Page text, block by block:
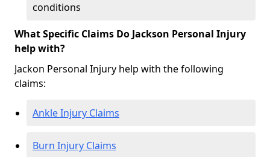
conditions
What Specific Claims Do Jackson Personal Injury
help with?
Jackon Personal Injury help with the following
claims:
Ankle Injury Claims
Burn Injury Claims